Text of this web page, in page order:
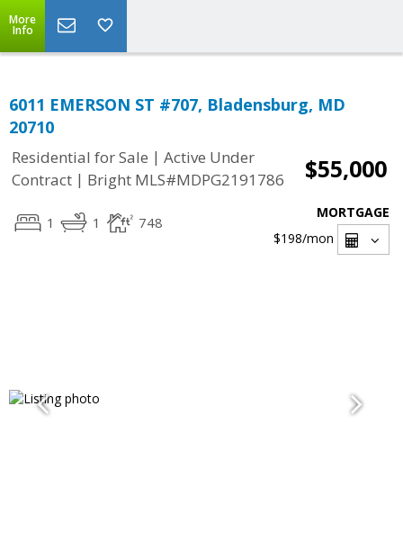
More
Info
6011 EMERSON ST #707, Bladensburg, MD
20710
Residential for Sale | Active Under
Contract | Bright MLS#MDPG2191786 $55,000
1 1 748
MORTGAGE
$198/mon